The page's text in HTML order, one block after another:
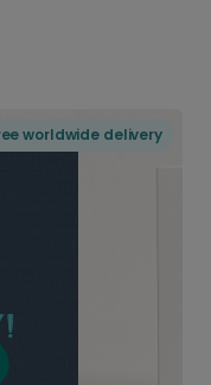
worldwide delivery